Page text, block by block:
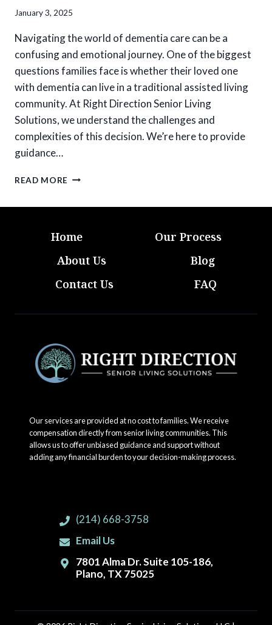
January 3, 2025
Navigating the world of dementia care can be a
confusing and emotional journey. One of the biggest
questions families face is whether their loved one
with dementia can live in a traditional assisted living
community. At Right Direction Senior Living
Solutions, we understand the challenges and
complexities of this decision. We’re here to provide
guidance…
READ MORE DEMENTIA
IT
RIGHT
Home
Our Process
About Us
Blog
Contact Us
FAQ
Our services are provided at no cost to families. We receive
compensation directly from senior living communities. This
allows us to offer unbiased guidance and support without
adding any financial burden to your decision-making process.
(214) 668-3758
Email Us
7801 Alma Dr. Suite 105-186,
Plano, TX 75025